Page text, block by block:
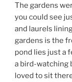
The gardens
you could see
and laurels
gardens is the
pond lies just a
a bird-watching
loved to sit